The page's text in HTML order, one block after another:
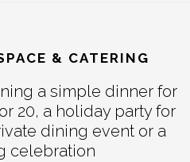
& CATERING
a simple dinner for
20, a holiday party for
dining event or a
celebration